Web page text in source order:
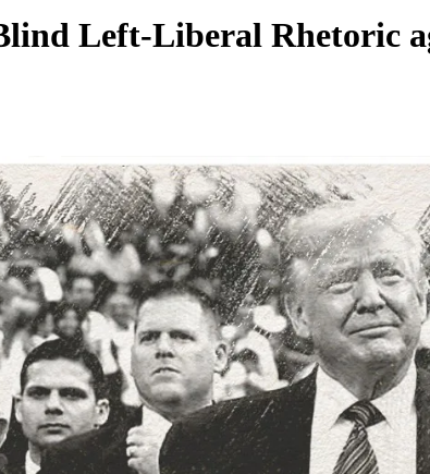
Left-Liberal Rhetoric